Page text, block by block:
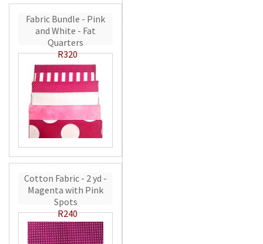
Fabric Bundle - Pink
and White - Fat
Quarters
R320
Cotton Fabric - 2 yd -
Magenta with Pink
Spots
R240